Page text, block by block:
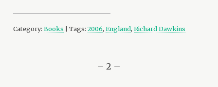
Category:Books | Tags:2006,England,Richard Dawkins
– 2 –